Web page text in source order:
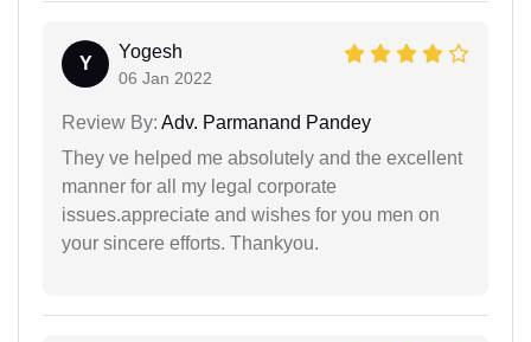
Y
Yogesh
06 Jan 2022
Review By: Adv. Parmanand Pandey
They ve helped me absolutely and the excellent
manner for all my legal corporate
issues.appreciate and wishes for you men on
your sincere efforts. Thankyou.